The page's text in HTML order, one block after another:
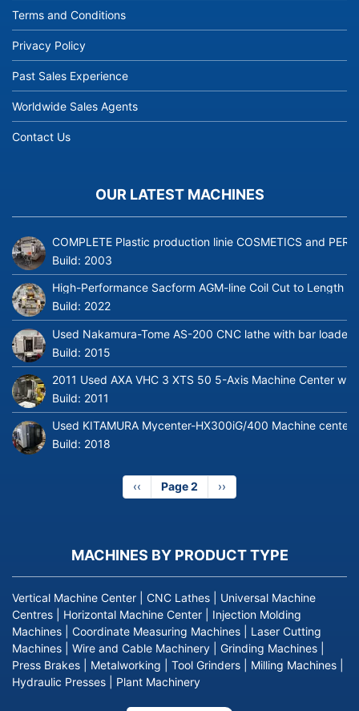
Terms and Conditions
Privacy Policy
Past Sales Experience
Worldwide Sales Agents
Contact Us
OUR LATEST MACHINES
COMPLETE Plastic production linie COSMETICS and
Build: 2003
High-Performance Sacform AGM-line Coil Cut to Length
Build: 2022
Used Nakamura-Tome AS-200 CNC lathe with bar loader
Build: 2015
2011 Used AXA VHC 3 XTS 50 5-Axis Machine Center
Build: 2011
Used KITAMURA Mycenter-HX300iG/400 Machine center
Build: 2018
Previous
page
‹‹ Page 2
Next
page
››
MACHINES BY PRODUCT TYPE
Vertical Machine Center CNC Lathes
Universal Machine
Centres
Horizontal Machine Center
Injection Molding
Machines
Coordinate Measuring Machines
Laser Cutting
Machines
Wire and Cable Machinery Grinding Machines
Press Brakes
Metalworking Tool Grinders Milling Machines
Hydraulic Presses
Plant Machinery